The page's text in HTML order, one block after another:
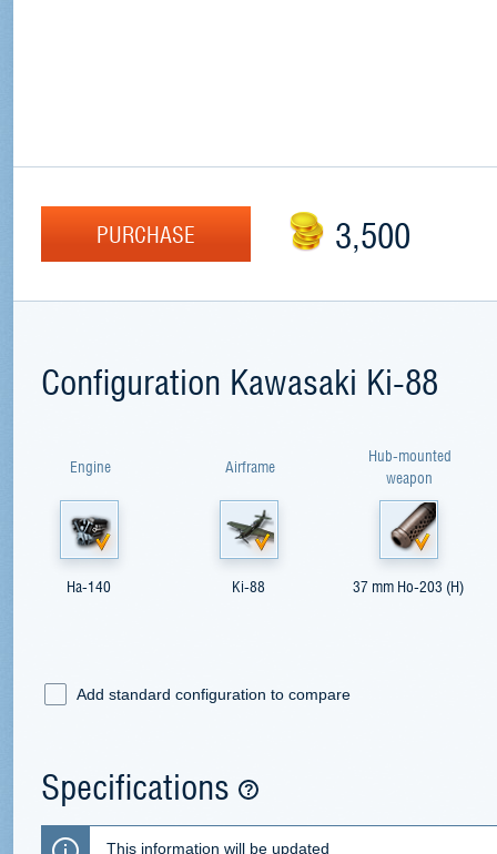
PURCHASE 3,500
Configuration Kawasaki Ki-88
Engine
Ha-140
Airframe
Ki-88
Hub-mounted
weapon
37 mm Ho-203 (H)
Add standard configuration to compare
Specifications
This information will be updated